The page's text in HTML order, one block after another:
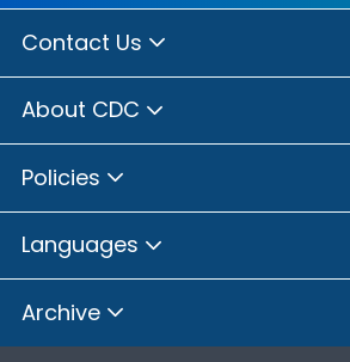
Contact Us
About CDC
Policies
Languages
Archive